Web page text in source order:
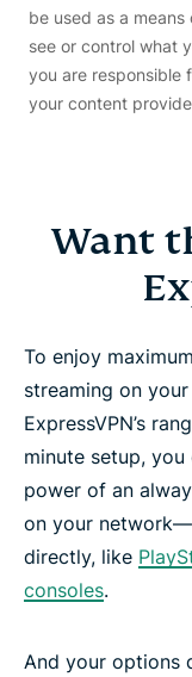
be used as a
see or control what
you are responsible
your content
Want
To enjoy
streaming on
ExpressVPN’s
minute setup,
power of an
on your
directly, like
consoles.
And your options